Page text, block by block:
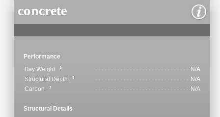
concrete
Performance
Bay Weight
N/A
Structural Depth
N/A
Carbon
N/A
Structural Details